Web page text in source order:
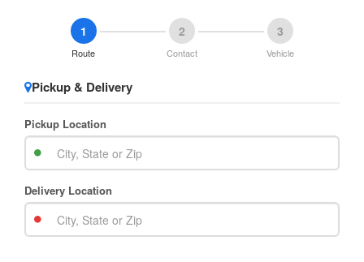
1
Route
2
Contact
3
Vehicle
Pickup & Delivery
Pickup Location
Delivery Location